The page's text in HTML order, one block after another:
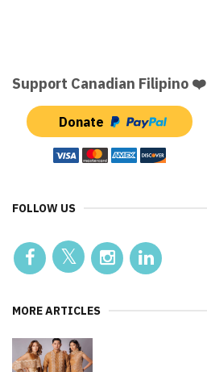
Support Canadian Filipino ❤️
Donate
FOLLOW US
MORE ARTICLES